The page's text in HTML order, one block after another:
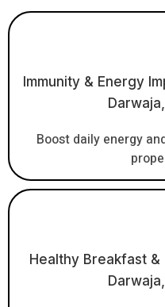
Immunity & Energy
Boost daily energy
Healthy Breakfast &